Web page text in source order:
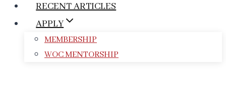
RECENT ARTICLES
APPLY
MEMBERSHIP
WOC MENTORSHIP